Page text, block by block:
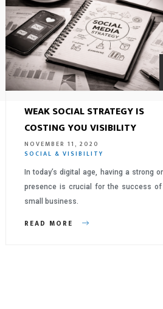
WEAK SOCIAL STRATEGY IS
COSTING YOU VISIBILITY
NOVEMBER 11, 2020
SOCIAL & VISIBILITY
In today’s digital age, having a strong
presence is crucial for the success of
small business.
READ MORE